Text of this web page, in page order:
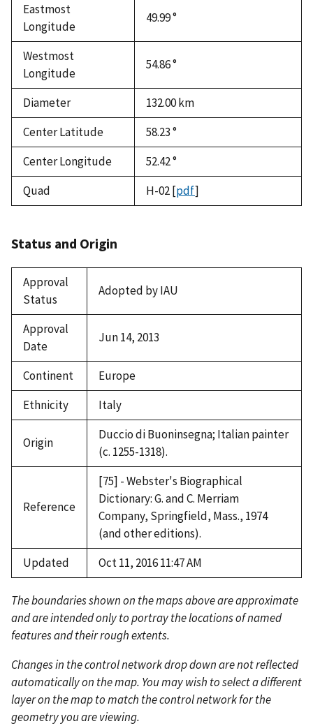
Eastmost
Longitude
49.99 °
Westmost
Longitude
54.86 °
Diameter 132.00km
Center Latitude
58.23 °
Center Longitude
52.42 °
Quad
H-02[pdf]
Status and Origin
Approval
Status
Adopted by IAU
Approval
Date
Jun 14, 2013
Continent
Europe
Ethnicity
Italy
Origin
Duccio di Buoninsegna; Italian painter
(c. 1255-1318).
Reference
[75] - Webster's Biographical
Dictionary: G. and C. Merriam
Company, Springfield, Mass., 1974
(and other editions).
Updated
Oct 11, 2016 11:47 AM
The boundaries shown on the maps above are approximate
and are intended only to portray the locations of named
features and their rough extents.
Changes in the control network drop down are not reflected
automatically on the map. You may wish to select a different
layer on the map to match the control network for the
geometry you are viewing.